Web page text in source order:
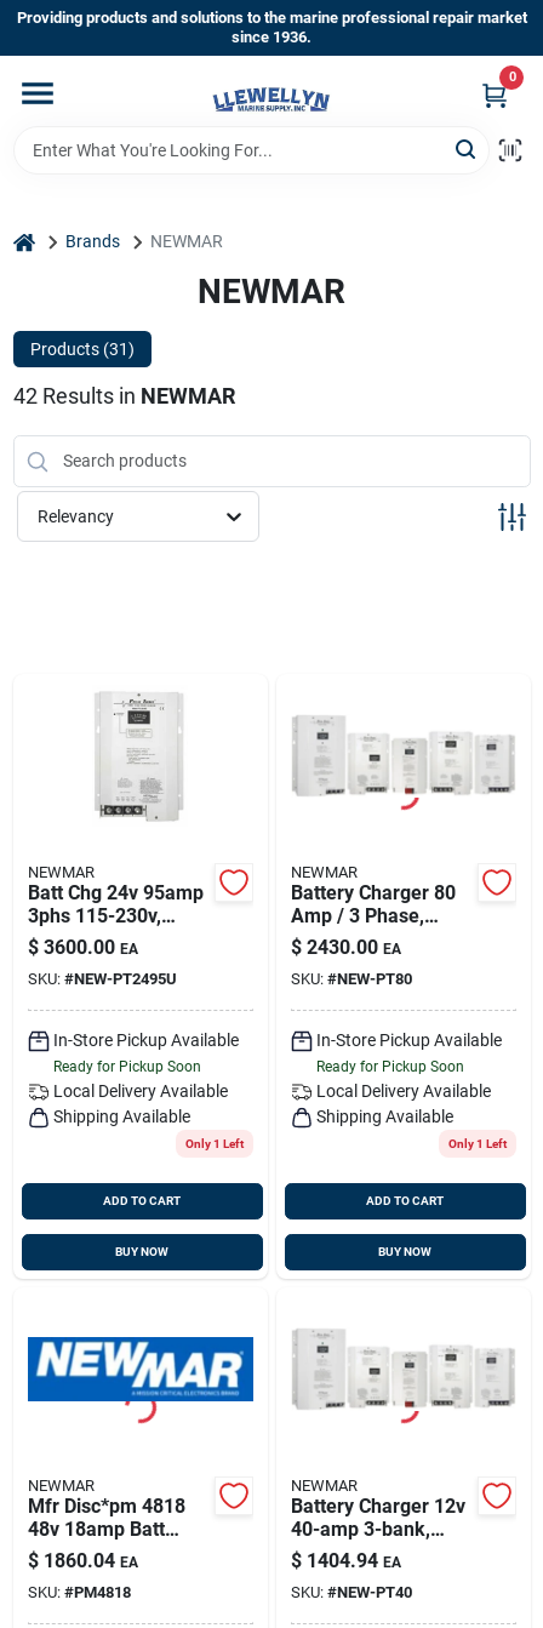
Skip
content
Providing products and solutions to the marine professional repair market
since 1936.
0
Home
Shop By Brands
About Us
Sign In
home Brands NEWMAR
NEWMAR
Products (31)
42Results in NEWMAR
Relevancy
NEWMAR
Batt Chg 24v 95amp
3phs 115-230v,
Newmar Pt-24-95u
$ 3600.00 EA
SKU: #NEW-PT2495U
In-Store Pickup Available
Ready for Pickup Soon
Local Delivery Available
Shipping Available
Only 1 Left
ADD TO CART
BUY NOW
NEWMAR
Battery Charger 80
Amp / 3 Phase,
Newmar Pt-80
$ 2430.00 EA
SKU: #NEW-PT80
In-Store Pickup Available
Ready for Pickup Soon
Local Delivery Available
Shipping Available
Only 1 Left
ADD TO CART
BUY NOW
NEWMAR
Mfr Disc*pm 4818
48v 18amp Batt
Charg
$ 1860.04 EA
SKU: #PM4818
NEWMAR
Battery Charger 12v
40-amp 3-bank,
Newmar Pt-40
$ 1404.94 EA
SKU: #NEW-PT40